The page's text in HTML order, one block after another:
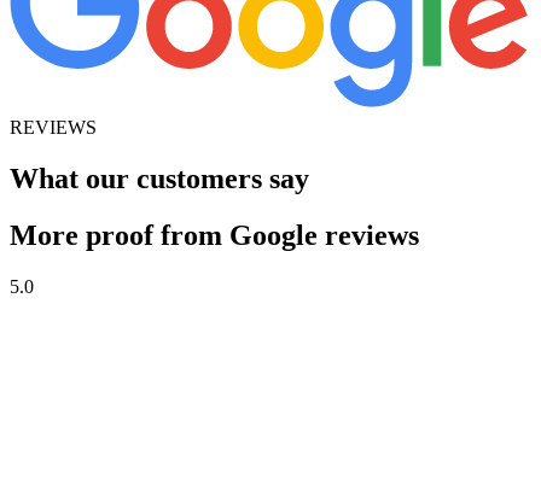
REVIEWS
What our customers say
More proof from Google reviews
5.0